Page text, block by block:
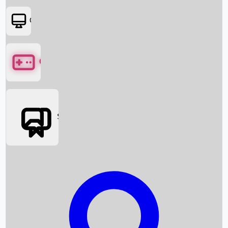
Box Office News
Box Office Collection
OTT
Games
Social Media